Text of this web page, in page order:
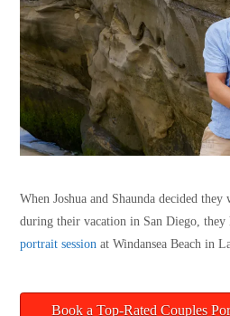
When Joshua and Shaunda decided
during their vacation in San Diego,
portrait session at Windansea Beach in
Book a Top-Rated Couples